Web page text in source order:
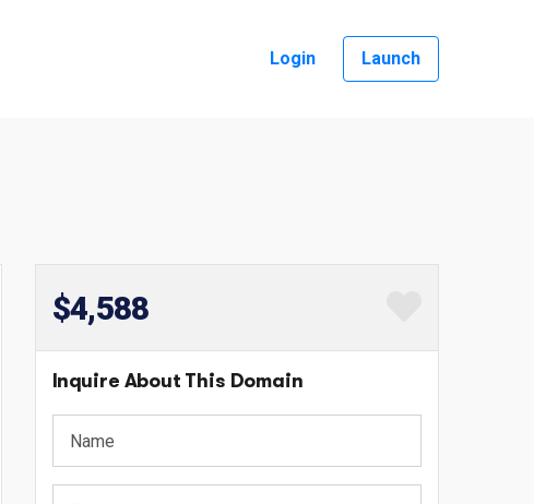
Login Launch
$4,588
Inquire About This Domain